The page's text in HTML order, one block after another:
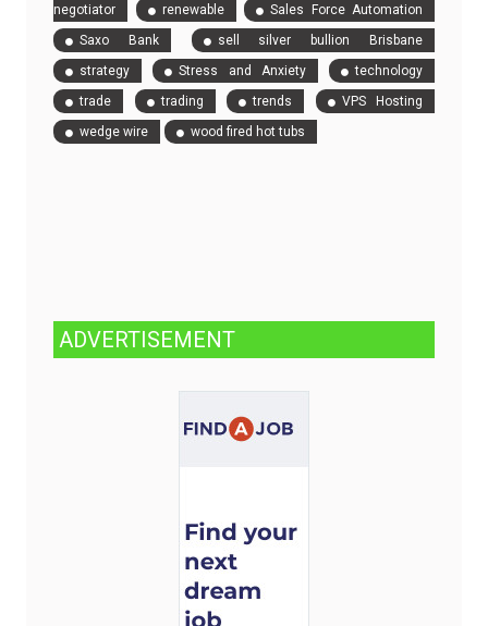
negotiator
renewable
Sales Force Automation
Saxo Bank
sell silver bullion Brisbane
strategy
Stress and Anxiety
technology
trade
trading trends
VPS Hosting
wedge wire
wood fired hot tubs
ADVERTISEMENT